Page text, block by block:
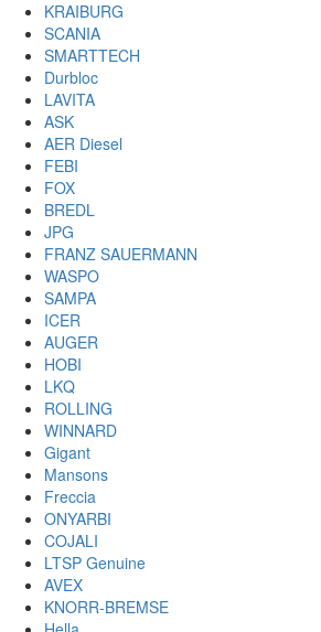
KRAIBURG
SCANIA
SMARTTECH
Durbloc
LAVITA
ASK
AER Diesel
FEBI
FOX
BREDL
JPG
FRANZ SAUERMANN
WASPO
SAMPA
ICER
AUGER
HOBI
LKQ
ROLLING
WINNARD
Gigant
Mansons
Freccia
ONYARBI
COJALI
LTSP Genuine
AVEX
KNORR-BREMSE